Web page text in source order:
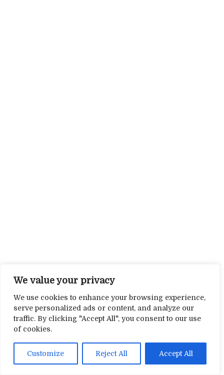
We value your privacy
We use cookies to enhance your browsing experience,
serve personalized ads or content, and analyze our
traffic. By clicking "Accept All", you consent to our use
of cookies.
Customize Reject All Accept All